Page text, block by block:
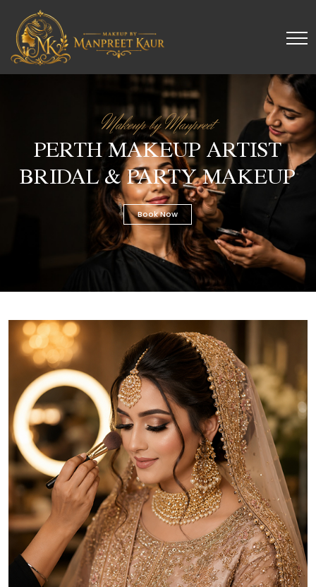
Makeup by Manpreet
BRIDAL & PARTY MAKEUP
PERTH MAKEUP ARTIST